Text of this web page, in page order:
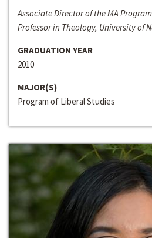
Associate Director of the MA
Professor in Theology, University of
GRADUATION YEAR
2010
MAJOR(S)
Program of Liberal Studies